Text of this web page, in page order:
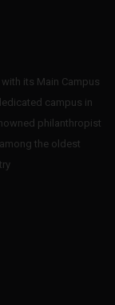
its Main Campus
campus in
philanthropist
the oldest